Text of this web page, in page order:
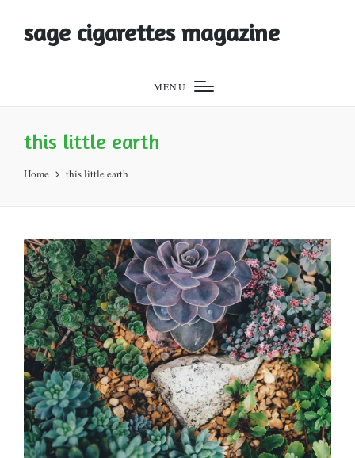
sage cigarettes magazine
MENU
this little earth
Home this little earth